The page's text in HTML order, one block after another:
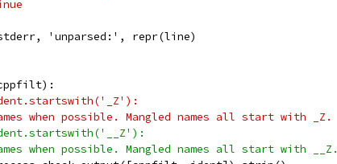
'unparsed:', repr(line)
cppfilt):
when possible. Mangled names all start with _Z.
when possible. Mangled names all start with __Z.